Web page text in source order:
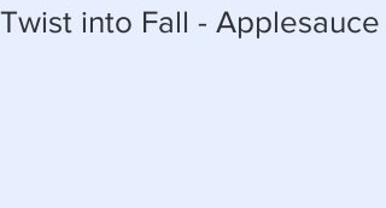
Twist into Fall - Applesauce